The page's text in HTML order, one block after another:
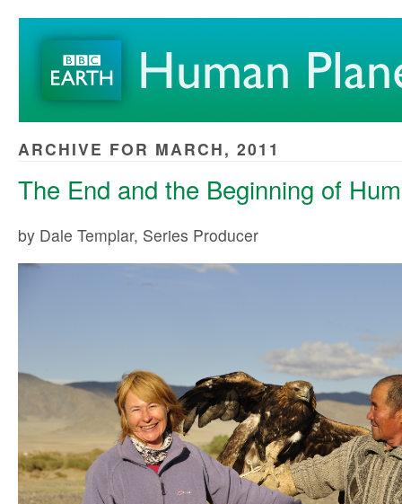
ARCHIVE FOR MARCH, 2011
The End and the Beginning of
by Dale Templar, Series Producer